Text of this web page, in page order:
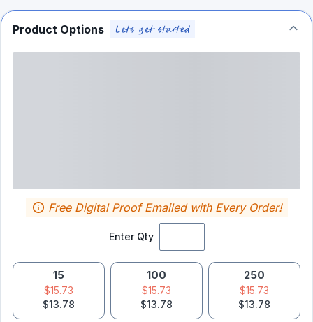
Product Options
Enter Qty
Free Digital Proof Emailed with Every Order!
15
$15.73
$13.78
100
$15.73
$13.78
250
$15.73
$13.78